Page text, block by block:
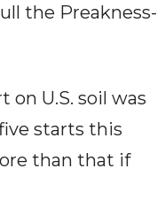
the Preakness-
on U.S. soil was
starts this
than that if